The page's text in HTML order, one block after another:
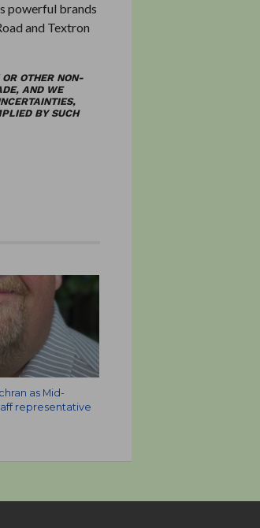
powerful brands
and Textron
OTHER NON-
AND WE
BY SUCH
as Mid-
representative